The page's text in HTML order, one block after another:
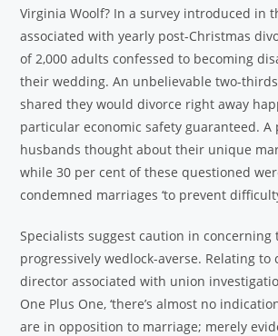
Virginia Woolf? In a survey introduced in
associated with yearly post-Christmas
of 2,000 adults confessed to becoming
their wedding. An unbelievable two-
shared they would divorce right away
particular economic safety guaranteed.
husbands thought about their unique
while 30 per cent of these questioned
condemned marriages ‘to prevent
Specialists suggest caution in
progressively wedlock-averse. Relating to
director associated with union
One Plus One, ‘there’s almost no
are in opposition to marriage; merely